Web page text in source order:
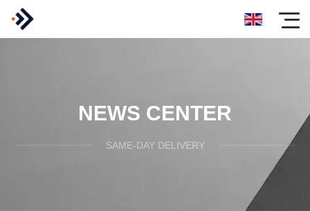
NEWS CENTER
SAME-DAY DELIVERY